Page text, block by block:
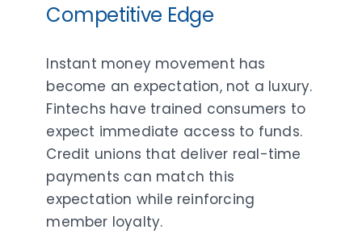
Competitive Edge
Instant money movement has
become an expectation, not a luxury.
Fintechs have trained consumers to
expect immediate access to funds.
Credit unions that deliver real-time
payments can match this
expectation while reinforcing
member loyalty.